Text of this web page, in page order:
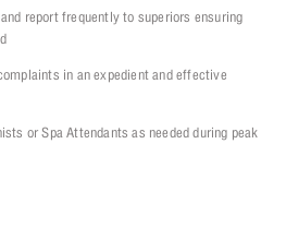
report frequently to superiors ensuring
in an expedient and effective
or Spa Attendants as needed during peak